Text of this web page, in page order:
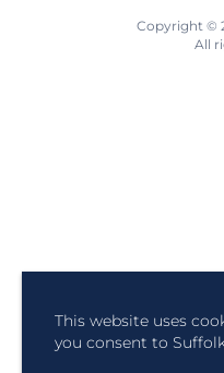
This website uses
you consent to
Copyright ©
All